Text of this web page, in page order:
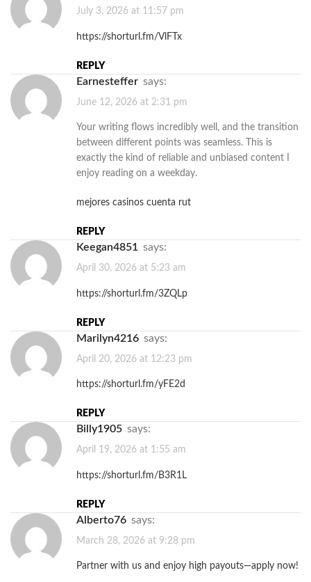
July 3, 2026 at 11:57 pm
https://shorturl.fm/VlFTx
REPLY
Earnesteffer says:
June 12, 2026 at 2:31 pm
Your writing flows incredibly well, and the transition
between different points was seamless. This is
exactly the kind of reliable and unbiased content I
enjoy reading on a weekday.
mejores casinos cuenta rut
REPLY
Keegan4851 says:
April 30, 2026 at 5:23 am
https://shorturl.fm/3ZQLp
REPLY
Marilyn4216 says:
April 20, 2026 at 12:23 pm
https://shorturl.fm/yFE2d
REPLY
Billy1905 says:
April 19, 2026 at 1:55 am
https://shorturl.fm/B3R1L
REPLY
Alberto76 says:
March 28, 2026 at 9:28 pm
Partner with us and enjoy high payouts—apply now!